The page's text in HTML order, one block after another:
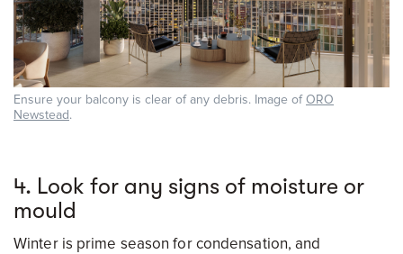
Ensure your balcony is clear of any debris. Image ofORO
Newstead.
4. Look for any signs of moisture or
mould
Winter is prime season for condensation, and